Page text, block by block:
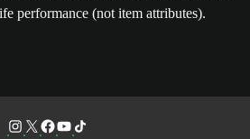
performance (not item attributes).